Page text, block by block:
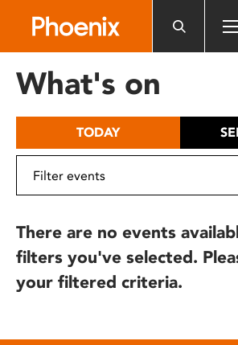
includes
What's on
TODAY
There are no events
filters you've selected.
your filtered criteria.